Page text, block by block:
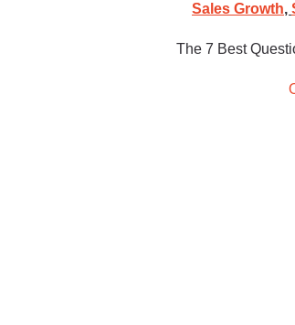
Sales Growth,
The 7 Best